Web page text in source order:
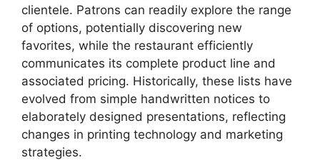
clientele. Patrons can readily explore the range
of options, potentially discovering new
favorites, while the restaurant efficiently
communicates its complete product line and
associated pricing. Historically, these lists have
evolved from simple handwritten notices to
elaborately designed presentations, reflecting
changes in printing technology and marketing
strategies.